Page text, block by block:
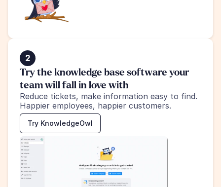
2
Try the knowledge base software your
team will fall in love with
Reduce tickets, make information easy to find.
Happier employees, happier customers.
Try KnowledgeOwl